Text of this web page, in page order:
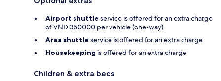
Airport shuttle service is offered for an extra charge
of VND 350000 per vehicle (one-way)
Area shuttle service is offered for an extra charge
Housekeeping is offered for an extra charge
Children & extra beds